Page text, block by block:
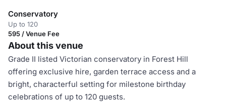
Conservatory
Up to 120
595 / Venue Fee
About this venue
Grade II listed Victorian conservatory in Forest Hill
offering exclusive hire, garden terrace access and a
bright, characterful setting for milestone birthday
celebrations of up to 120 guests.